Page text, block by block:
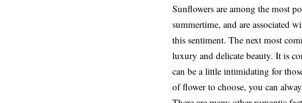
Sunflowers are among the most
summertime, and are associated
this sentiment. The next most
luxury and delicate beauty. It is
can be a little intimidating for
of flower to choose, you can